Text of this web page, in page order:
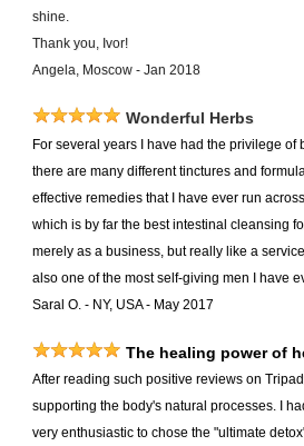
shine.
Thank you, Ivor!
Angela, Moscow - Jan 2018
Wonderful Herbs
For several years I have had the privilege of
there are many different tinctures and
effective remedies that I have ever run
which is by far the best intestinal cleansing
merely as a business, but really like a
also one of the most self-giving men I have
Saral O. - NY, USA - May 2017
The healing power of
After reading such positive reviews on
supporting the body's natural processes. I
very enthusiastic to chose the "ultimate